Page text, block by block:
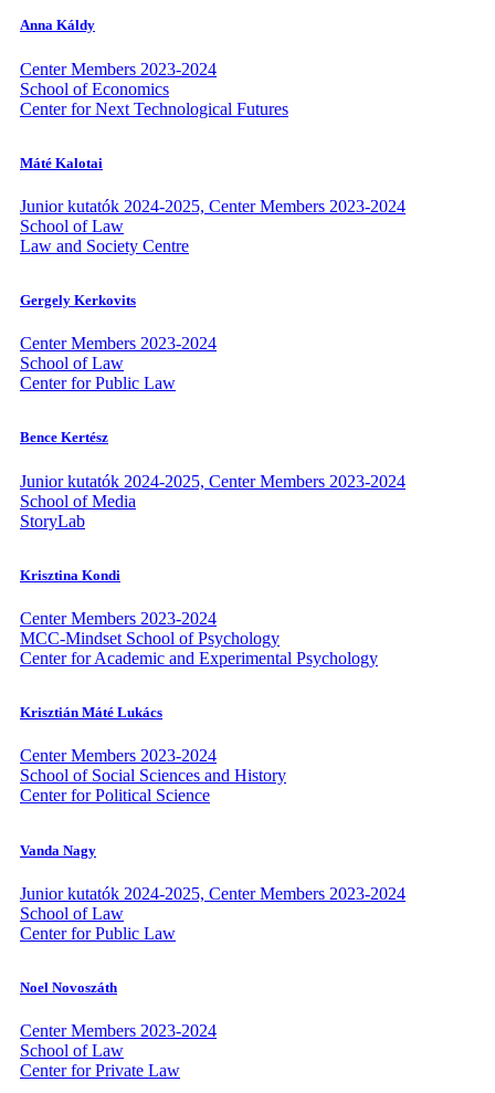
Anna Káldy
Center Members 2023-2024
School of Economics
Center for Next Technological Futures
Máté Kalotai
Junior kutatók 2024-2025, Center Members 2023-2024
School of Law
Law and Society Centre
Gergely Kerkovits
Center Members 2023-2024
School of Law
Center for Public Law
Bence Kertész
Junior kutatók 2024-2025, Center Members 2023-2024
School of Media
StoryLab
Krisztina Kondi
Center Members 2023-2024
MCC-Mindset School of Psychology
Center for Academic and Experimental Psychology
Krisztián Máté Lukács
Center Members 2023-2024
School of Social Sciences and History
Center for Political Science
Vanda Nagy
Junior kutatók 2024-2025, Center Members 2023-2024
School of Law
Center for Public Law
Noel Novoszáth
Center Members 2023-2024
School of Law
Center for Private Law